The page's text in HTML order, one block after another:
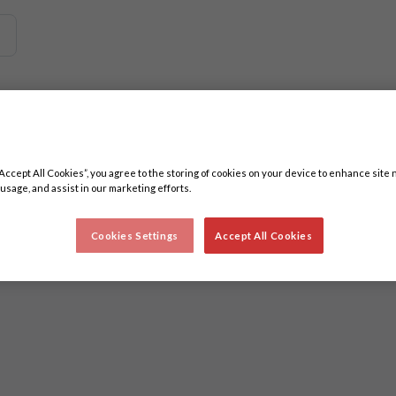
content. Minimum three characters.
All Cookies”, you agree to the storing of cookies on your device to enhance site
and assist in our marketing efforts.
Accept All Cookies
Cookies Settings